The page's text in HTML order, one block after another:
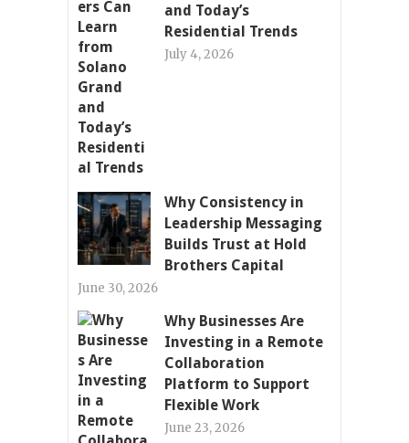
and Today’s
Residential Trends
July 4, 2026
Why Consistency in
Leadership Messaging
Builds Trust at Hold
Brothers Capital
June 30, 2026
Why Businesses Are
Investing in a Remote
Collaboration
Platform to Support
Flexible Work
June 23, 2026